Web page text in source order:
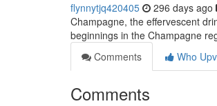
flynnytjq420405 296 days ago
Champagne, the effervescent
beginnings in the Champagne
Comments
Who
Comments